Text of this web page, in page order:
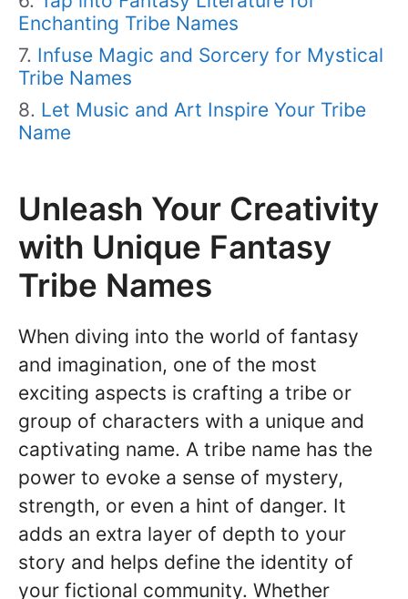
Enchanting Tribe Names
Infuse Magic and Sorcery for Mystical
Tribe Names
Let Music and Art Inspire Your Tribe
Name
Unleash Your Creativity
with Unique Fantasy
Tribe Names
When diving into the world of fantasy
and imagination, one of the most
exciting aspects is crafting a tribe or
group of characters with a unique and
captivating name. A tribe name has the
power to evoke a sense of mystery,
strength, or even a hint of danger. It
adds an extra layer of depth to your
story and helps define the identity of
your fictional community. Whether